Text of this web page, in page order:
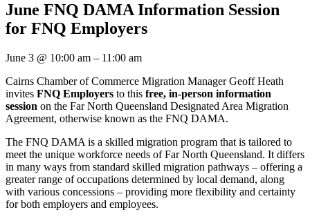
June FNQ DAMA Information Session
for FNQ Employers
June 3 @ 10:00 am – 11:00 am
Cairns Chamber of Commerce Migration Manager Geoff Heath
invites FNQ Employers to this free, in-person information
session on the Far North Queensland Designated Area Migration
Agreement, otherwise known as the FNQ DAMA.
The FNQ DAMA is a skilled migration program that is tailored to
meet the unique workforce needs of Far North Queensland. It differs
in many ways from standard skilled migration pathways – offering a
greater range of occupations determined by local demand, along
with various concessions – providing more flexibility and certainty
for both employers and employees.